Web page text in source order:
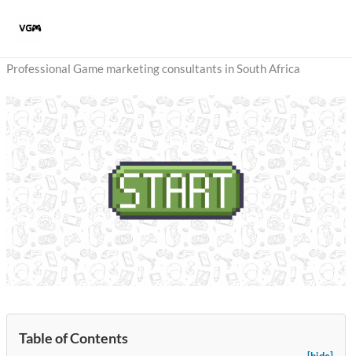
Professional Game marketing consultants in South Africa
Table of Contents